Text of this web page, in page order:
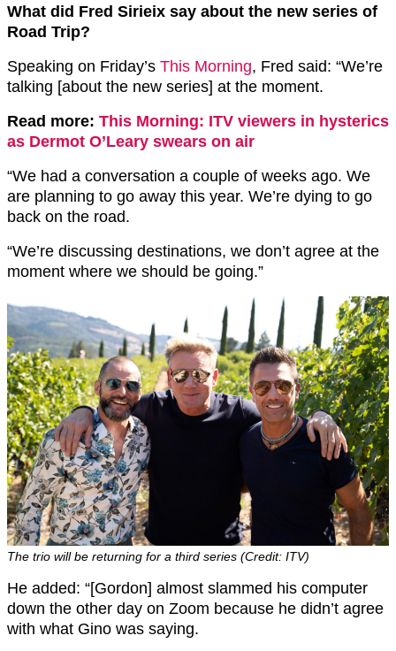
What did Fred Sirieix say about the new series of
Road Trip?
Speaking on Friday’s This Morning, Fred said: “We’re
talking [about the new series] at the moment.
Read more: This Morning: ITV viewers in hysterics
as Dermot O’Leary swears on air
“We had a conversation a couple of weeks ago. We
are planning to go away this year. We’re dying to go
back on the road.
“We’re discussing destinations, we don’t agree at the
moment where we should be going.”
The trio will be returning for a third series (Credit: ITV)
He added: “[Gordon] almost slammed his computer
down the other day on Zoom because he didn’t agree
with what Gino was saying.